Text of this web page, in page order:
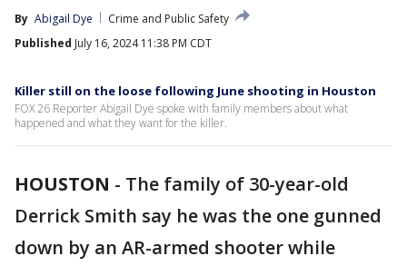
By Abigail Dye
Crime and Public Safety
Published July 16, 2024 11:38 PM CDT
Killer still on the loose following June shooting in Houston
FOX 26 Reporter Abigail Dye spoke with family members about what
happened and what they want for the killer.
HOUSTON - The family of 30-year-old
Derrick Smith say he was the one gunned
down by an AR-armed shooter while